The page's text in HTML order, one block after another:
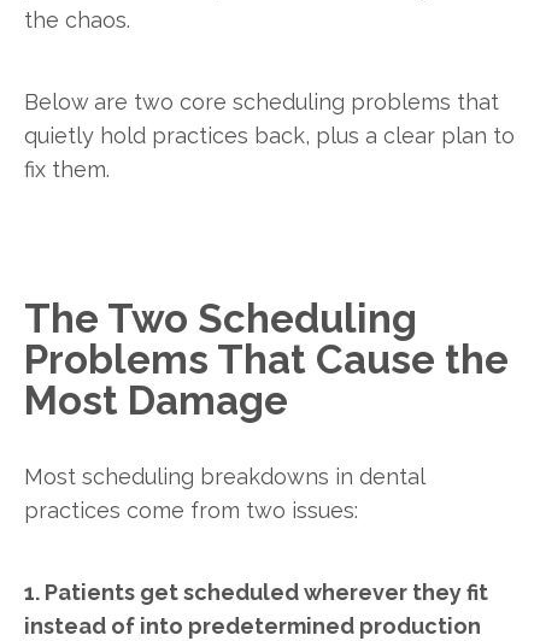
the chaos.
Below are two core scheduling problems that
quietly hold practices back, plus a clear plan to
fix them.
The Two Scheduling
Problems That Cause the
Most Damage
Most scheduling breakdowns in dental
practices come from two issues:
1. Patients get scheduled wherever they fit
instead of into predetermined production